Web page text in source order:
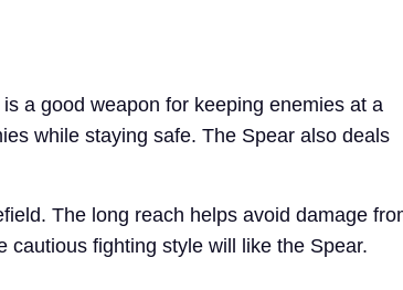
a good weapon for keeping enemies at a
while staying safe. The Spear also deals
The long reach helps avoid damage
cautious fighting style will like the Spear.